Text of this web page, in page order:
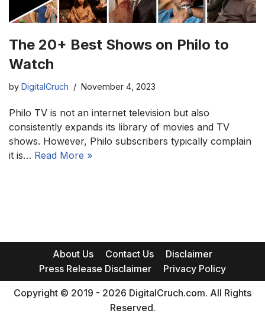
The 20+ Best Shows on Philo to
Watch
by DigitalCruch November 4, 2023
Philo TV is not an internet television but also
consistently expands its library of movies and TV
shows. However, Philo subscribers typically complain
it is… Read More »
About Us Contact Us
Disclaimer
Press Release Disclaimer
Privacy Policy
Copyright © 2019 - 2026 DigitalCruch.com. All Rights
Reserved.